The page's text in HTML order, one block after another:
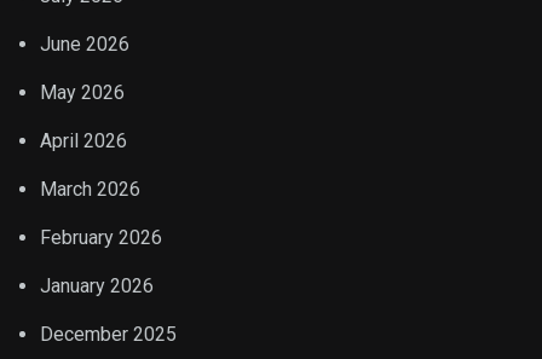
June 2026
May 2026
April 2026
March 2026
February 2026
January 2026
December 2025